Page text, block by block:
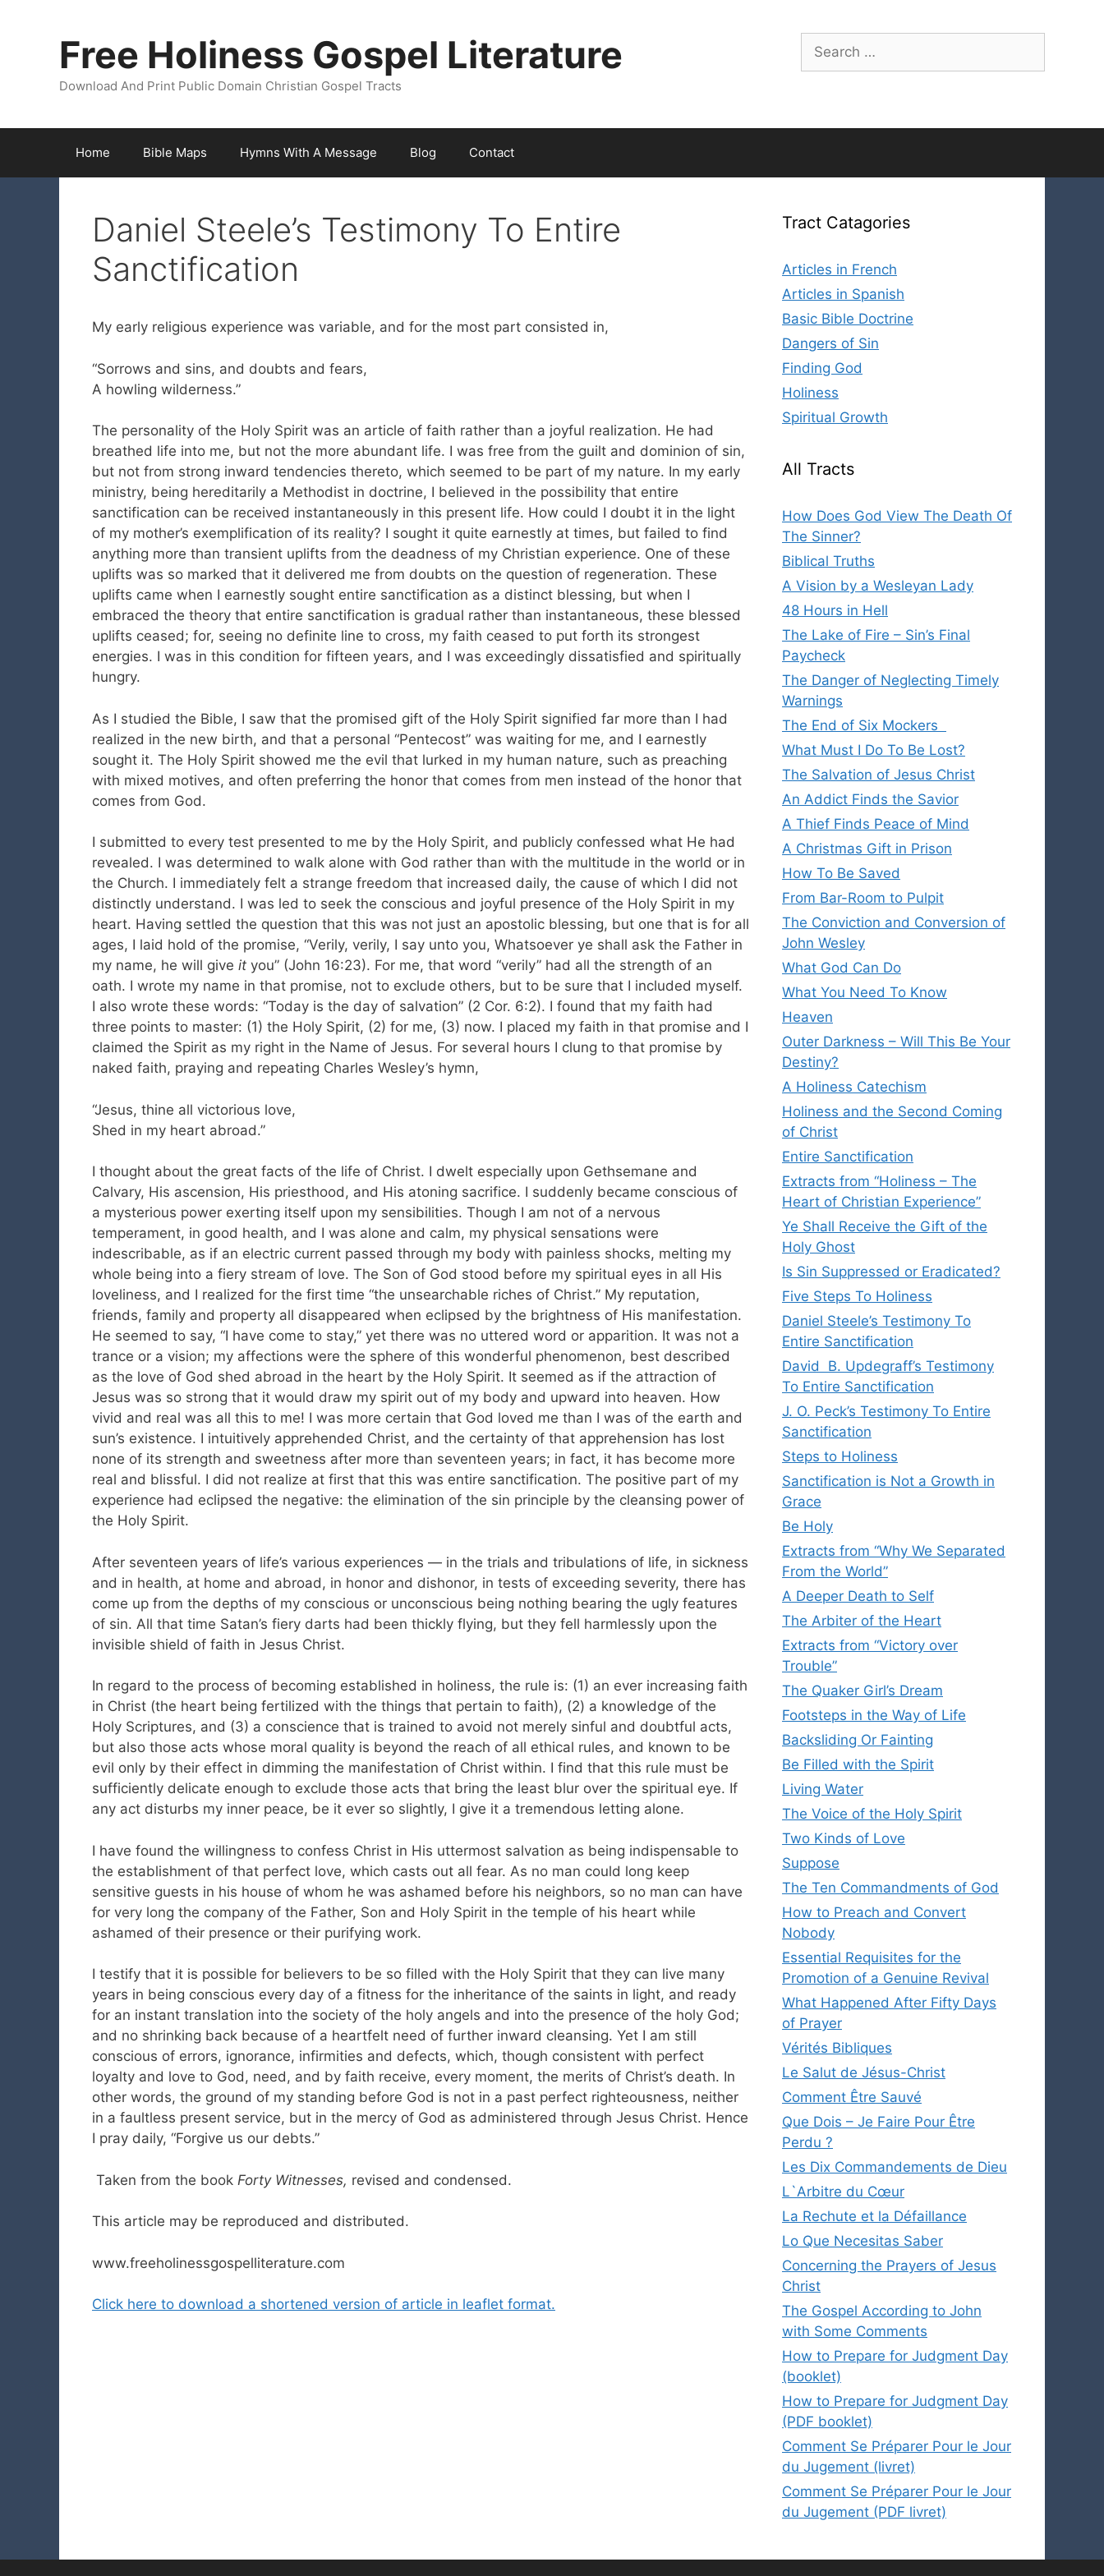
Search
for:
Free Holiness Gospel Literature
Download And Print Public Domain Christian Gospel Tracts
Home Bible Maps Hymns With A Message Blog Contact
Daniel Steele’s Testimony To Entire
Sanctification
My early religious experience was variable, and for the most part consisted in,
“Sorrows and sins, and doubts and fears,
A howling wilderness.”
The personality of the Holy Spirit was an article of faith rather than a joyful realization. He had
breathed life into me, but not the more abundant life. I was free from the guilt and dominion of sin,
but not from strong inward tendencies thereto, which seemed to be part of my nature. In my early
ministry, being hereditarily a Methodist in doctrine, I believed in the possibility that entire
sanctification can be received instantaneously in this present life. How could I doubt it in the light
of my mother’s exemplification of its reality? I sought it quite earnestly at times, but failed to find
anything more than transient uplifts from the deadness of my Christian experience. One of these
uplifts was so marked that it delivered me from doubts on the question of regeneration. These
uplifts came when I earnestly sought entire sanctification as a distinct blessing, but when I
embraced the theory that entire sanctification is gradual rather than instantaneous, these blessed
uplifts ceased; for, seeing no definite line to cross, my faith ceased to put forth its strongest
energies. I was in this condition for fifteen years, and I was exceedingly dissatisfied and spiritually
hungry.
As I studied the Bible, I saw that the promised gift of the Holy Spirit signified far more than I had
realized in the new birth, and that a personal “Pentecost” was waiting for me, and I earnestly
sought it. The Holy Spirit showed me the evil that lurked in my human nature, such as preaching
with mixed motives, and often preferring the honor that comes from men instead of the honor that
comes from God.
I submitted to every test presented to me by the Holy Spirit, and publicly confessed what He had
revealed. I was determined to walk alone with God rather than with the multitude in the world or in
the Church. I immediately felt a strange freedom that increased daily, the cause of which I did not
distinctly understand. I was led to seek the conscious and joyful presence of the Holy Spirit in my
heart. Having settled the question that this was not just an apostolic blessing, but one that is for all
ages, I laid hold of the promise, “Verily, verily, I say unto you, Whatsoever ye shall ask the Father in
my name, he will give it you” (John 16:23). For me, that word “verily” had all the strength of an
oath. I wrote my name in that promise, not to exclude others, but to be sure that I included myself.
I also wrote these words: “Today is the day of salvation” (2 Cor. 6:2). I found that my faith had
three points to master: (1) the Holy Spirit, (2) for me, (3) now. I placed my faith in that promise and I
claimed the Spirit as my right in the Name of Jesus. For several hours I clung to that promise by
naked faith, praying and repeating Charles Wesley’s hymn,
“Jesus, thine all victorious love,
Shed in my heart abroad.”
I thought about the great facts of the life of Christ. I dwelt especially upon Gethsemane and
Calvary, His ascension, His priesthood, and His atoning sacrifice. I suddenly became conscious of
a mysterious power exerting itself upon my sensibilities. Though I am not of a nervous
temperament, in good health, and I was alone and calm, my physical sensations were
indescribable, as if an electric current passed through my body with painless shocks, melting my
whole being into a fiery stream of love. The Son of God stood before my spiritual eyes in all His
loveliness, and I realized for the first time “the unsearchable riches of Christ.” My reputation,
friends, family and property all disappeared when eclipsed by the brightness of His manifestation.
He seemed to say, “I have come to stay,” yet there was no uttered word or apparition. It was not a
trance or a vision; my affections were the sphere of this wonderful phenomenon, best described
as the love of God shed abroad in the heart by the Holy Spirit. It seemed as if the attraction of
Jesus was so strong that it would draw my spirit out of my body and upward into heaven. How
vivid and real was all this to me! I was more certain that God loved me than I was of the earth and
sun’s existence. I intuitively apprehended Christ, and the certainty of that apprehension has lost
none of its strength and sweetness after more than seventeen years; in fact, it has become more
real and blissful. I did not realize at first that this was entire sanctification. The positive part of my
experience had eclipsed the negative: the elimination of the sin principle by the cleansing power of
the Holy Spirit.
After seventeen years of life’s various experiences — in the trials and tribulations of life, in sickness
and in health, at home and abroad, in honor and dishonor, in tests of exceeding severity, there has
come up from the depths of my conscious or unconscious being nothing bearing the ugly features
of sin. All that time Satan’s fiery darts had been thickly flying, but they fell harmlessly upon the
invisible shield of faith in Jesus Christ.
In regard to the process of becoming established in holiness, the rule is: (1) an ever increasing faith
in Christ (the heart being fertilized with the things that pertain to faith), (2) a knowledge of the
Holy Scriptures, and (3) a conscience that is trained to avoid not merely sinful and doubtful acts,
but also those acts whose moral quality is beyond the reach of all ethical rules, and known to be
evil only by their effect in dimming the manifestation of Christ within. I find that this rule must be
sufficiently delicate enough to exclude those acts that bring the least blur over the spiritual eye. If
any act disturbs my inner peace, be it ever so slightly, I give it a tremendous letting alone.
I have found the willingness to confess Christ in His uttermost salvation as being indispensable to
the establishment of that perfect love, which casts out all fear. As no man could long keep
sensitive guests in his house of whom he was ashamed before his neighbors, so no man can have
for very long the company of the Father, Son and Holy Spirit in the temple of his heart while
ashamed of their presence or their purifying work.
I testify that it is possible for believers to be so filled with the Holy Spirit that they can live many
years in being conscious every day of a fitness for the inheritance of the saints in light, and ready
for an instant translation into the society of the holy angels and into the presence of the holy God;
and no shrinking back because of a heartfelt need of further inward cleansing. Yet I am still
conscious of errors, ignorance, infirmities and defects, which, though consistent with perfect
loyalty and love to God, need, and by faith receive, every moment, the merits of Christ’s death. In
other words, the ground of my standing before God is not in a past perfect righteousness, neither
in a faultless present service, but in the mercy of God as administered through Jesus Christ. Hence
I pray daily, “Forgive us our debts.”
Taken from the book Forty Witnesses, revised and condensed.
This article may be reproduced and distributed.
www.freeholinessgospelliterature.com
Click here to download a shortened version of article in leaflet format.
Tract Catagories
Articles in French
Articles in Spanish
Basic Bible Doctrine
Dangers of Sin
Finding God
Holiness
Spiritual Growth
All Tracts
How Does God View The Death Of
The Sinner?
Biblical Truths
A Vision by a Wesleyan Lady
48 Hours in Hell
The Lake of Fire – Sin’s Final
Paycheck
The Danger of Neglecting Timely
Warnings
The End of Six Mockers
What Must I Do To Be Lost?
The Salvation of Jesus Christ
An Addict Finds the Savior
A Thief Finds Peace of Mind
A Christmas Gift in Prison
How To Be Saved
From Bar-Room to Pulpit
The Conviction and Conversion of
John Wesley
What God Can Do
What You Need To Know
Heaven
Outer Darkness – Will This Be Your
Destiny?
A Holiness Catechism
Holiness and the Second Coming
of Christ
Entire Sanctification
Extracts from “Holiness – The
Heart of Christian Experience”
Ye Shall Receive the Gift of the
Holy Ghost
Is Sin Suppressed or Eradicated?
Five Steps To Holiness
Daniel Steele’s Testimony To
Entire Sanctification
David B. Updegraff’s Testimony
To Entire Sanctification
J. O. Peck’s Testimony To Entire
Sanctification
Steps to Holiness
Sanctification is Not a Growth in
Grace
Be Holy
Extracts from “Why We Separated
From the World”
A Deeper Death to Self
The Arbiter of the Heart
Extracts from “Victory over
Trouble”
The Quaker Girl’s Dream
Footsteps in the Way of Life
Backsliding Or Fainting
Be Filled with the Spirit
Living Water
The Voice of the Holy Spirit
Two Kinds of Love
Suppose
The Ten Commandments of God
How to Preach and Convert
Nobody
Essential Requisites for the
Promotion of a Genuine Revival
What Happened After Fifty Days
of Prayer
Vérités Bibliques
Le Salut de Jésus-Christ
Comment Être Sauvé
Que Dois – Je Faire Pour Être
Perdu ?
Les Dix Commandements de Dieu
L`Arbitre du Cœur
La Rechute et la Défaillance
Lo Que Necesitas Saber
Concerning the Prayers of Jesus
Christ
The Gospel According to John
with Some Comments
How to Prepare for Judgment Day
(booklet)
How to Prepare for Judgment Day
(PDF booklet)
Comment Se Préparer Pour le Jour
du Jugement (livret)
Comment Se Préparer Pour le Jour
du Jugement (PDF livret)